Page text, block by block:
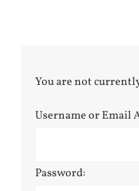
You are not
Username or Email
Password: